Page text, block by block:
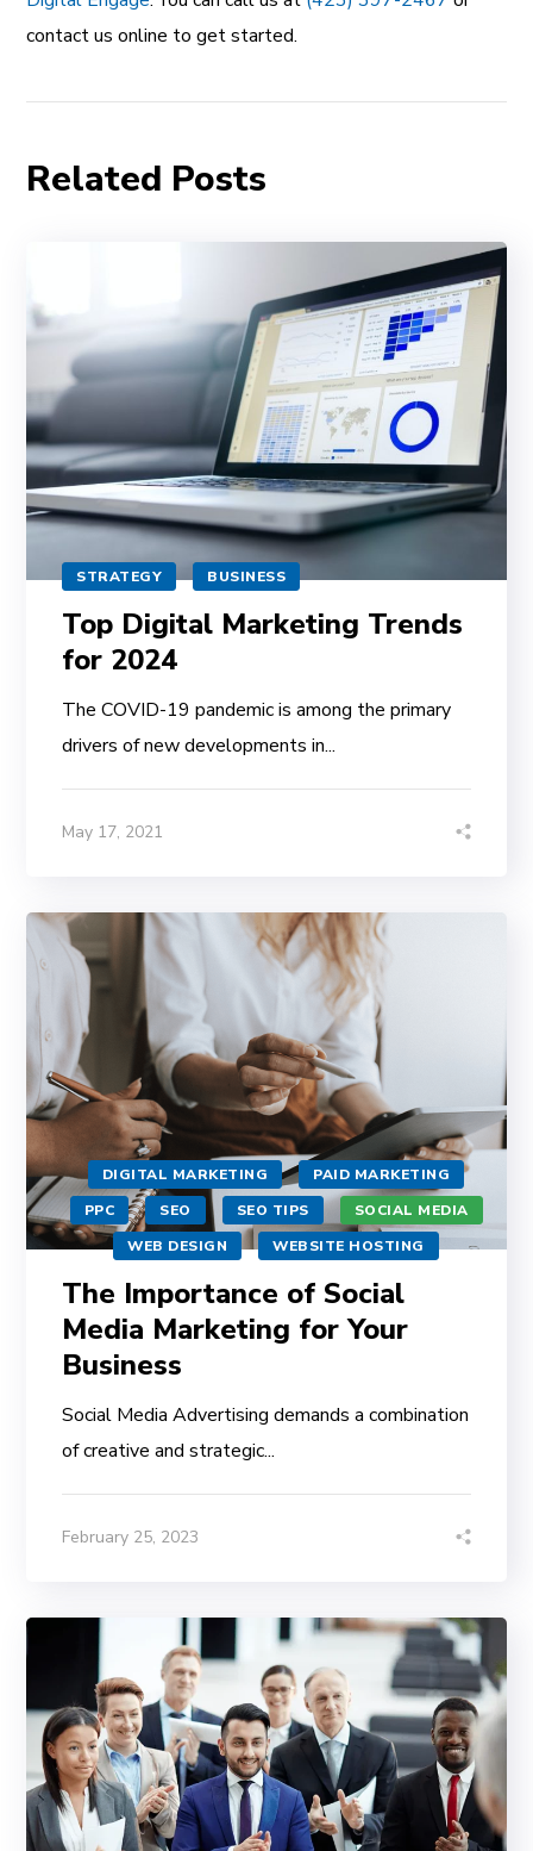
contact us online to get started.
Related Posts
STRATEGY BUSINESS
Top Digital Marketing Trends
for 2024
The COVID-19 pandemic is among the primary
drivers of new developments in...
May 17, 2021
DIGITAL MARKETING
PAID MARKETING
PPC
SEO SEO TIPS
SOCIAL MEDIA
WEB DESIGN
WEBSITE HOSTING
The Importance of Social
Media Marketing for Your
Business
Social Media Advertising demands a combination
of creative and strategic...
February 25, 2023